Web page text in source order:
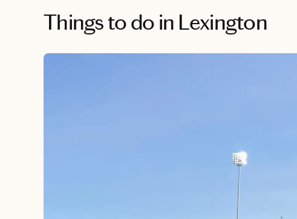
Things to do in Lexington